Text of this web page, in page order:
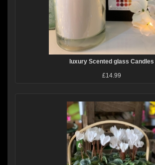
luxury Scented glass Candles
£14.99